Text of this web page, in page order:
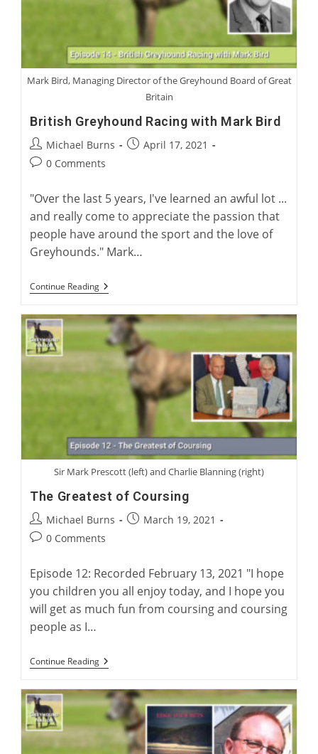
Mark Bird, Managing Director of the Greyhound Board of Great
Britain
British Greyhound Racing with Mark Bird
Post
author:
Michael Burns
PostApril 17, 2021
Post0 Comments
"Over the last 5 years, I've learned an awful lot ...
and really come to appreciate the passion that
people have around the sport and the love of
Greyhounds." Mark…
Continue ReadingBritish
Greyhound
With
Mark
Bird
Sir Mark Prescott (left) and Charlie Blanning (right)
The Greatest of Coursing
Post
author:
Michael Burns
PostMarch 19, 2021
Post0 Comments
Episode 12: Recorded February 13, 2021 "I hope
you children you all enjoy today, and I hope you
will get as much fun from coursing and coursing
people as I…
Continue ReadingThe
Greatest
Coursing